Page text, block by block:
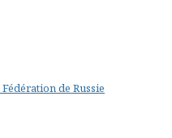
de Russie